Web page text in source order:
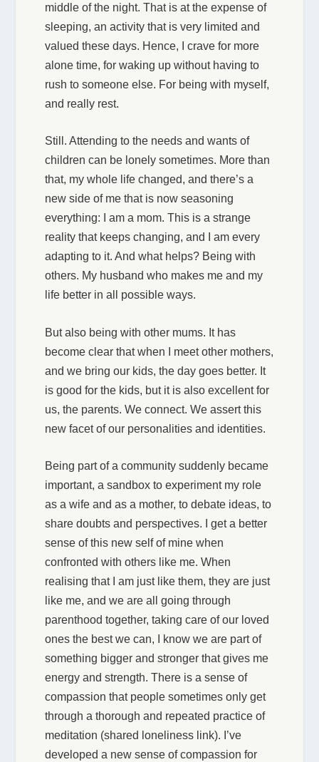
middle of the night. That is at the expense of
sleeping, an activity that is very limited and
valued these days. Hence, I crave for more
alone time, for waking up without having to
rush to someone else. For being with myself,
and really rest.
Still. Attending to the needs and wants of
children can be lonely sometimes. More than
that, my whole life changed, and there’s a
new side of me that is now seasoning
everything: I am a mom. This is a strange
reality that keeps changing, and I am every
adapting to it. And what helps? Being with
others. My husband who makes me and my
life better in all possible ways.
But also being with other mums. It has
become clear that when I meet other mothers,
and we bring our kids, the day goes better. It
is good for the kids, but it is also excellent for
us, the parents. We connect. We assert this
new facet of our personalities and identities.
Being part of a community suddenly became
important, a sandbox to experiment my role
as a wife and as a mother, to debate ideas, to
share doubts and perspectives. I get a better
sense of this new self of mine when
confronted with others like me. When
realising that I am just like them, they are just
like me, and we are all going through
parenthood together, taking care of our loved
ones the best we can, I know we are part of
something bigger and stronger that gives me
energy and strength. There is a sense of
compassion that people sometimes only get
through a thorough and repeated practice of
meditation (shared loneliness link). I’ve
developed a new sense of compassion for